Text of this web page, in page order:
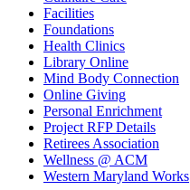
Facilities
Foundations
Health Clinics
Library Online
Mind Body Connection
Online Giving
Personal Enrichment
Project RFP Details
Retirees Association
Wellness @ ACM
Western Maryland Works